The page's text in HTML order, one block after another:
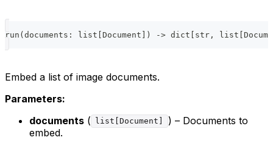
run (documents : list [Document ] ) -> dict [ str , list [
Embed a list of image documents.
Parameters:
documents ( list[Document]
) – Documents to
embed.